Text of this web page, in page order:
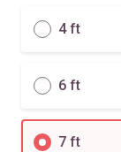
4 ft
6 ft
7 ft